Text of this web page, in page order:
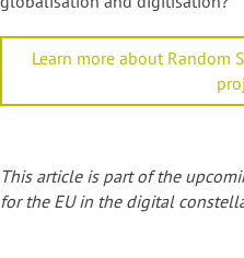
Learn more about Random
This article is part of the
for the EU in the digital